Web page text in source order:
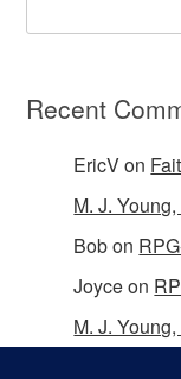
Recent
EricVon
M. J.
Bobon
Joyceon
M. J.